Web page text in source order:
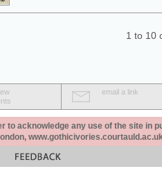
1 to 10
email a link
to acknowledge any use of the site in